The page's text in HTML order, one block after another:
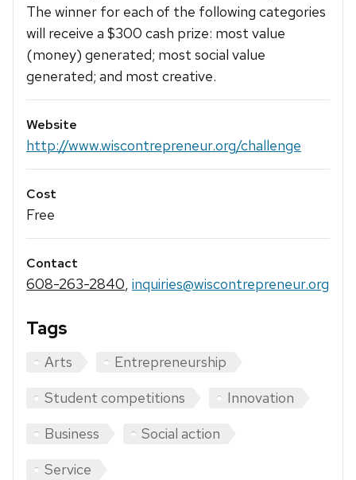
The winner for each of the following categories
will receive a $300 cash prize: most value
(money) generated; most social value
generated; and most creative.
Website
http://www.wiscontrepreneur.org/challenge
Cost
Free
Contact
608-263-2840, inquiries@wiscontrepreneur.org
Tags
Arts
Entrepreneurship
Student competitions
Innovation
Business
Social action
Service